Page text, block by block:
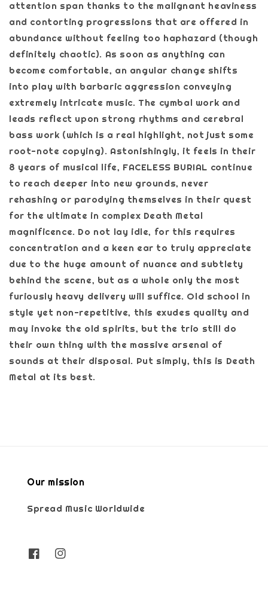
attention span thanks to the malignant heaviness
and contorting progressions that are offered in
abundance without feeling too haphazard (though
definitely chaotic). As soon as anything can
become comfortable, an angular change shifts
into play with barbaric aggression conveying
extremely intricate music. The cymbal work and
leads reflect upon strong rhythms and cerebral
bass work (which is a real highlight, not just some
root-note copying). Astonishingly, it feels in their
8 years of musical life, FACELESS BURIAL continue
to reach deeper into new grounds, never
rehashing or parodying themselves in their quest
for the ultimate in complex Death Metal
magnificence. Do not lay idle, for this requires
concentration and a keen ear to truly appreciate
due to the huge amount of nuance and subtlety
behind the scene, but as a whole only the most
furiously heavy delivery will suffice. Old school in
style yet non-repetitive, this exudes quality and
may invoke the old spirits, but the trio still do
their own thing with the massive arsenal of
sounds at their disposal. Put simply, this is Death
Metal at its best.
Our mission
Spread Music Worldwide